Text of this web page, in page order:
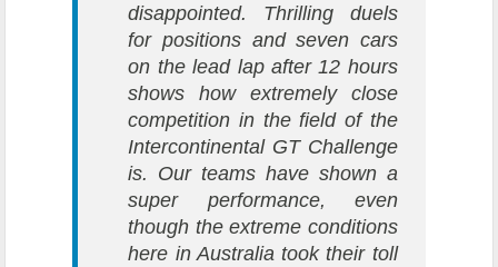
disappointed. Thrilling duels
for positions and seven cars
on the lead lap after 12 hours
shows how extremely close
competition in the field of the
Intercontinental GT Challenge
is. Our teams have shown a
super performance, even
though the extreme conditions
here in Australia took their toll